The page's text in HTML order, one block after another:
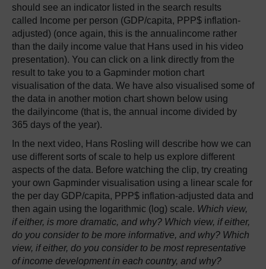
should see an indicator listed in the search results
called Income per person (GDP/capita, PPP$ inflation-
adjusted) (once again, this is the annualincome rather
than the daily income value that Hans used in his video
presentation). You can click on a link directly from the
result to take you to a Gapminder motion chart
visualisation of the data. We have also visualised some of
the data in another motion chart shown below using
the dailyincome (that is, the annual income divided by
365 days of the year).
In the next video, Hans Rosling will describe how we can
use different sorts of scale to help us explore different
aspects of the data. Before watching the clip, try creating
your own Gapminder visualisation using a linear scale for
the per day GDP/capita, PPP$ inflation-adjusted data and
then again using the logarithmic (log) scale. Which view,
if either, is more dramatic, and why? Which view, if either,
do you consider to be more informative, and why? Which
view, if either, do you consider to be most representative
of income development in each country, and why?